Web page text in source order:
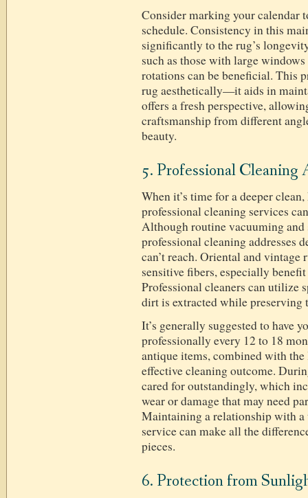
Consider marking your calendar
schedule. Consistency in this
significantly to the rug’s
such as those with large
rotations can be beneficial. This
rug aesthetically—it aids in
offers a fresh perspective,
craftsmanship from different
beauty.
5. Professional Cleaning
When it’s time for a deeper
professional cleaning services
Although routine vacuuming
professional cleaning addresses
can’t reach. Oriental and
sensitive fibers, especially
Professional cleaners can utilize
dirt is extracted while preserving
It’s generally suggested to have
professionally every 12 to 18
antique items, combined with
effective cleaning outcome.
cared for outstandingly, which
wear or damage that may need
Maintaining a relationship with a
service can make all the
pieces.
6. Protection from